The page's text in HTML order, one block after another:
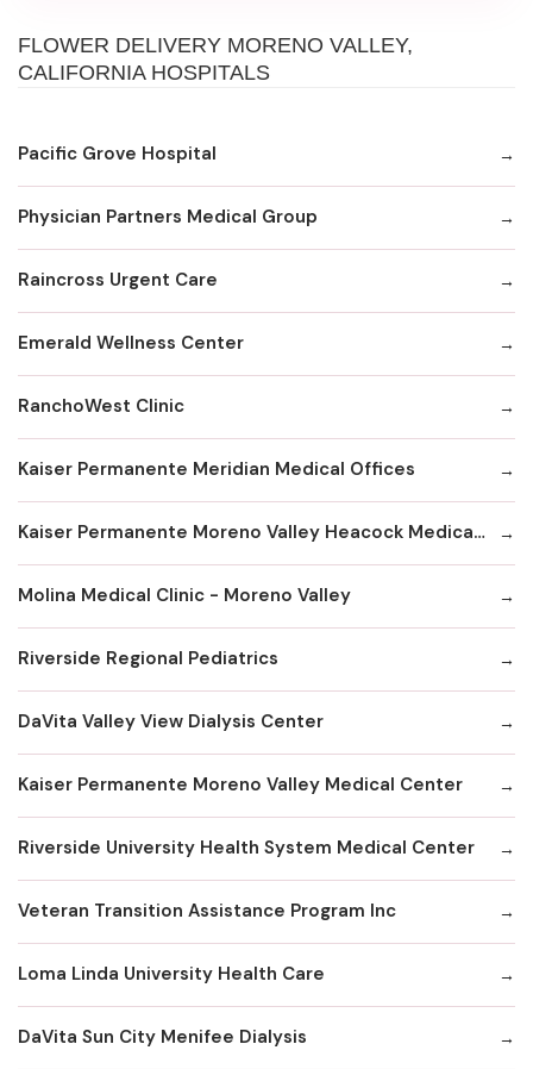
FLOWER DELIVERY MORENO VALLEY,
CALIFORNIA HOSPITALS
Pacific Grove Hospital
Physician Partners Medical Group
Raincross Urgent Care
Emerald Wellness Center
RanchoWest Clinic
Kaiser Permanente Meridian Medical Offices
Kaiser Permanente Moreno Valley Heacock Medical Offices
Molina Medical Clinic - Moreno Valley
Riverside Regional Pediatrics
DaVita Valley View Dialysis Center
Kaiser Permanente Moreno Valley Medical Center
Riverside University Health System Medical Center
Veteran Transition Assistance Program Inc
Loma Linda University Health Care
DaVita Sun City Menifee Dialysis